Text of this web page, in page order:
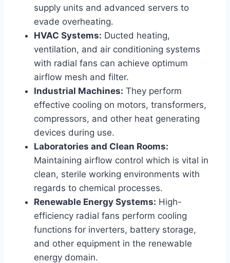
supply units and advanced servers to
evade overheating.
HVAC Systems: Ducted heating,
ventilation, and air conditioning systems
with radial fans can achieve optimum
airflow mesh and filter.
Industrial Machines: They perform
effective cooling on motors, transformers,
compressors, and other heat generating
devices during use.
Laboratories and Clean Rooms:
Maintaining airflow control which is vital in
clean, sterile working environments with
regards to chemical processes.
Renewable Energy Systems: High-
efficiency radial fans perform cooling
functions for inverters, battery storage,
and other equipment in the renewable
energy domain.